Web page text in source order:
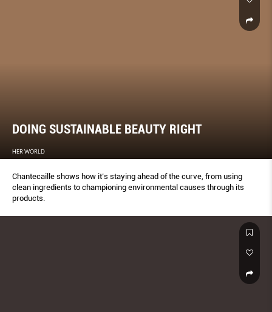
DOING SUSTAINABLE BEAUTY RIGHT
HER WORLD
Chantecaille shows how it’s staying ahead of the curve, from using
clean ingredients to championing environmental causes through its
products.